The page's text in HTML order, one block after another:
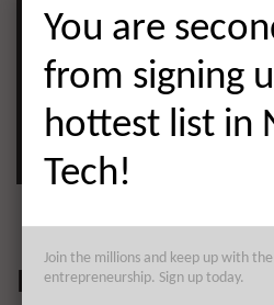
LSQ
You are
from signing
hottest list in
Tech!
Join the millions and keep up with
entrepreneurship. Sign up today.